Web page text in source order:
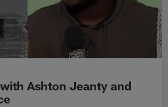
Ashton Jeanty and